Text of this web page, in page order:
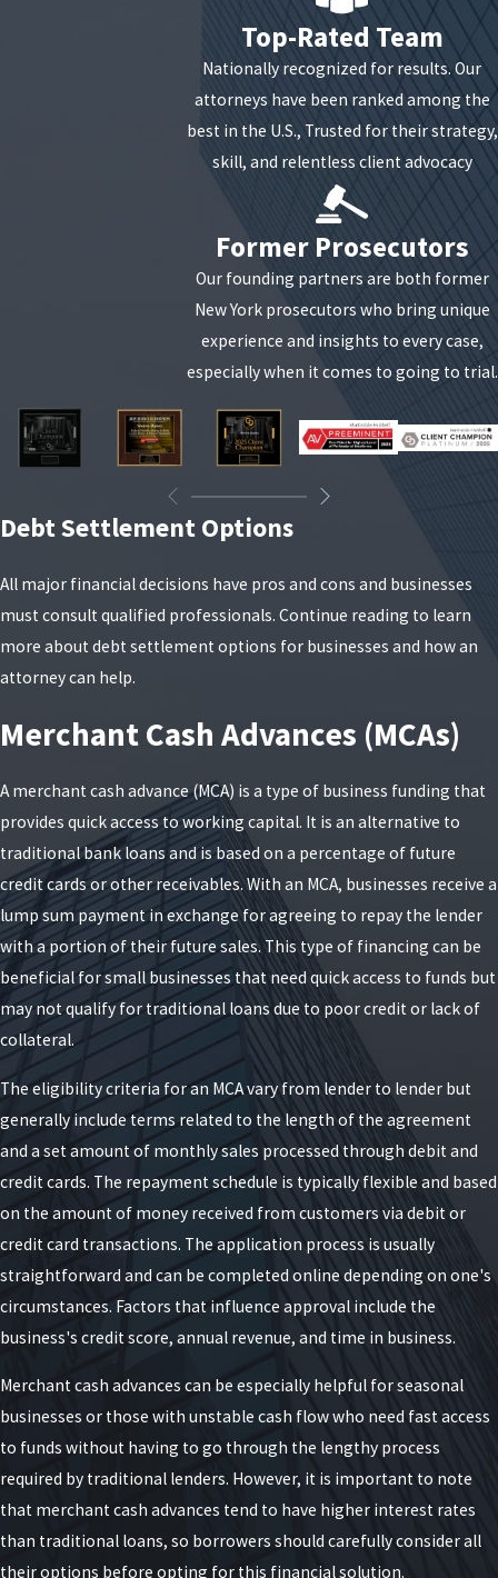
Top-Rated Team
Nationally recognized for results. Our
attorneys have been ranked among the
best in the U.S., Trusted for their strategy,
skill, and relentless client advocacy
Former Prosecutors
Our founding partners are both former
New York prosecutors who bring unique
experience and insights to every case,
especially when it comes to going to trial.
Debt Settlement Options
All major financial decisions have pros and cons and businesses
must consult qualified professionals. Continue reading to learn
more about debt settlement options for businesses and how an
attorney can help.
Merchant Cash Advances (MCAs)
A merchant cash advance (MCA) is a type of business funding that
provides quick access to working capital. It is an alternative to
traditional bank loans and is based on a percentage of future
credit cards or other receivables. With an MCA, businesses receive a
lump sum payment in exchange for agreeing to repay the lender
with a portion of their future sales. This type of financing can be
beneficial for small businesses that need quick access to funds but
may not qualify for traditional loans due to poor credit or lack of
collateral.
The eligibility criteria for an MCA vary from lender to lender but
generally include terms related to the length of the agreement
and a set amount of monthly sales processed through debit and
credit cards. The repayment schedule is typically flexible and based
on the amount of money received from customers via debit or
credit card transactions. The application process is usually
straightforward and can be completed online depending on one's
circumstances. Factors that influence approval include the
business's credit score, annual revenue, and time in business.
Merchant cash advances can be especially helpful for seasonal
businesses or those with unstable cash flow who need fast access
to funds without having to go through the lengthy process
required by traditional lenders. However, it is important to note
that merchant cash advances tend to have higher interest rates
than traditional loans, so borrowers should carefully consider all
their options before opting for this financial solution.